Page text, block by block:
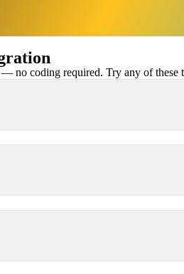
no coding required. Try any of these